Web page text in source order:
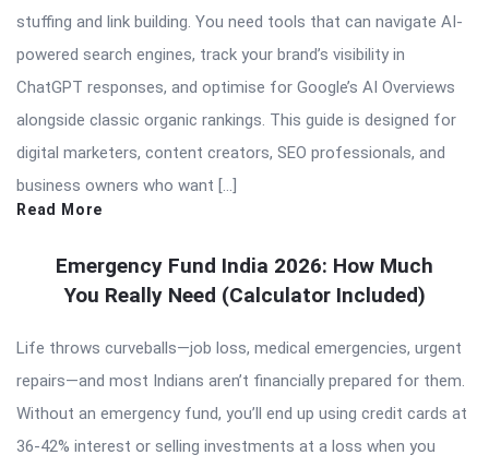
stuffing and link building. You need tools that can navigate AI-
powered search engines, track your brand’s visibility in
ChatGPT responses, and optimise for Google’s AI Overviews
alongside classic organic rankings. This guide is designed for
digital marketers, content creators, SEO professionals, and
business owners who want […]
Read More
Emergency Fund India 2026: How Much
You Really Need (Calculator Included)
Life throws curveballs—job loss, medical emergencies, urgent
repairs—and most Indians aren’t financially prepared for them.
Without an emergency fund, you’ll end up using credit cards at
36-42% interest or selling investments at a loss when you